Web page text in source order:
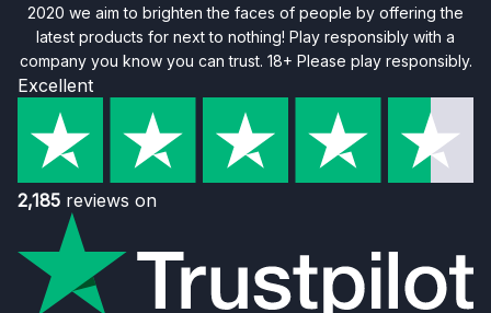
2020 we aim to brighten the faces of people by offering the
latest products for next to nothing! Play responsibly with a
company you know you can trust. 18+ Please play responsibly.
Excellent
2,185 reviews on